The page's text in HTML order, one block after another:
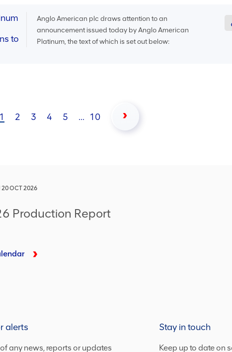
to
Anglo American plc draws attention to an
announcement issued today by Anglo American
Platinum, the text of which is set out below:
1 2 3 4 5 ... 10
20 OCT 2026
Production Report
alerts
any news, reports or updates
Stay in touch
Keep up to date on